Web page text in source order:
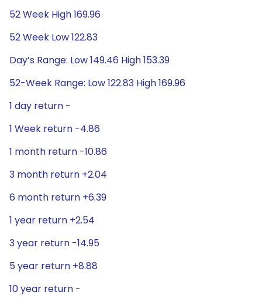
52 Week High 169.96
52 Week Low 122.83
Day’s Range: Low 149.46 High 153.39
52-Week Range: Low 122.83 High 169.96
1 day return -
1 Week return -4.86
1 month return -10.86
3 month return +2.04
6 month return +6.39
1 year return +2.54
3 year return -14.95
5 year return +8.88
10 year return -